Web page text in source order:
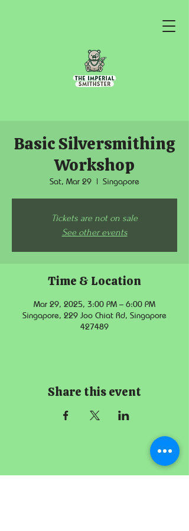
Basic Silversmithing
Workshop
Sat, Mar 29
  |
Singapore
Tickets are not on sale
See other events
Time & Location
Mar 29, 2025, 3:00 PM – 6:00 PM
Singapore, 229 Joo Chiat Rd, Singapore
427489
Share this event